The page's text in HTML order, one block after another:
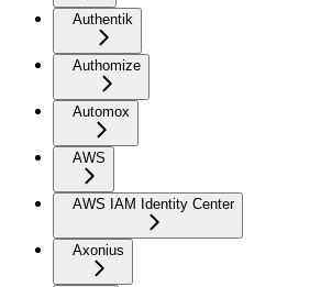
Authentik
Authomize
Automox
AWS
AWS IAM Identity Center
Axonius